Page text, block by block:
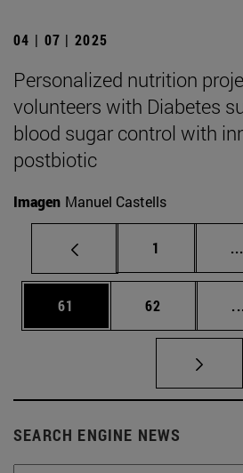
04 | 07 | 2025
Personalized nutrition
volunteers with Diabetes
blood sugar control with
postbiotic
Imagen Manuel Castells
Page
1 ...
Page
61 Page
62 ...
SEARCH ENGINE NEWS